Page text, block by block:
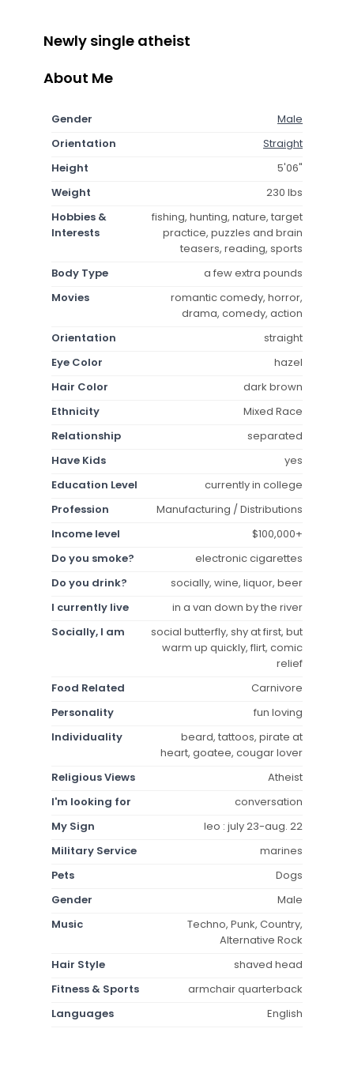
Newly single atheist
About Me
Gender
Male
Orientation
Straight
Height
5'06"
Weight
230 lbs
Hobbies &
Interests
fishing, hunting, nature, target
practice, puzzles and brain
teasers, reading, sports
Body Type
a few extra pounds
Movies
romantic comedy, horror,
drama, comedy, action
Orientation
straight
Eye Color
hazel
Hair Color
dark brown
Ethnicity
Mixed Race
Relationship
separated
Have Kids
yes
Education Level
currently in college
Profession
Manufacturing / Distributions
Income level
$100,000+
Do you smoke?
electronic cigarettes
Do you drink?
socially, wine, liquor, beer
I currently live
in a van down by the river
Socially, I am
social butterfly, shy at first, but
warm up quickly, flirt, comic
relief
Food Related
Carnivore
Personality
fun loving
Individuality
beard, tattoos, pirate at
heart, goatee, cougar lover
Religious Views
Atheist
I'm looking for
conversation
My Sign
leo : july 23-aug. 22
Military Service
marines
Pets
Dogs
Gender
Male
Music
Techno, Punk, Country,
Alternative Rock
Hair Style
shaved head
Fitness & Sports
armchair quarterback
Languages
English